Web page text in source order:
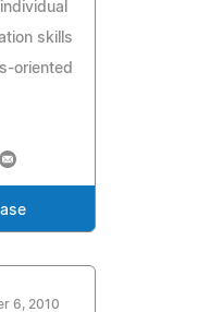
skills
oriented
6, 2010